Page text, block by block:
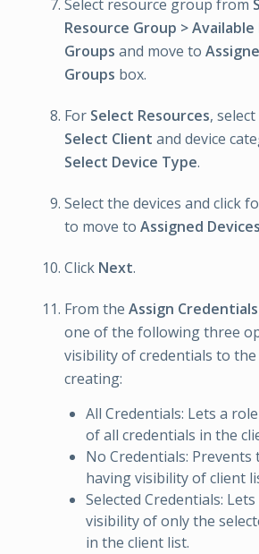
Select resource group from
Resource Group > Available
Groups and move to
Groups box.
For Select Resources,
Select Client and device
Select Device Type.
Select the devices and click
to move to Assigned Devices
Click Next.
From the Assign Credentials
one of the following three
visibility of credentials to
creating:
All Credentials: Lets a
of all credentials in the
No Credentials:
having visibility of client
Selected Credentials:
visibility of only the
in the client list.